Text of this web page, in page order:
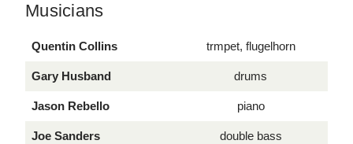
Musicians
Quentin Collins trmpet, flugelhorn
Gary Husband drums
Jason Rebello piano
Joe Sanders double bass